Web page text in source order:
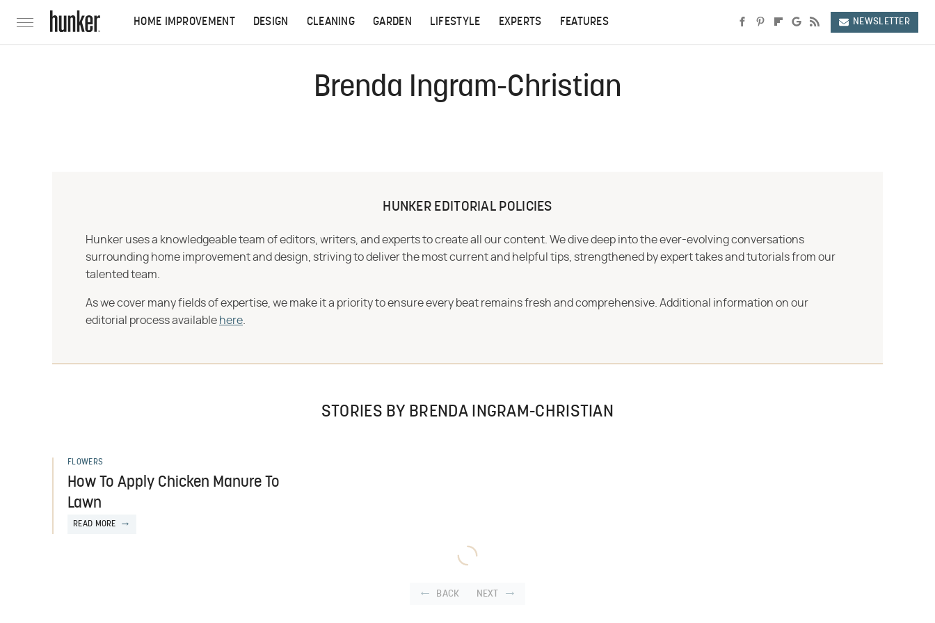
HOME IMPROVEMENT DESIGN CLEANING GARDEN LIFESTYLE EXPERTS FEATURES NEWSLETTER
Brenda Ingram-Christian
HUNKER EDITORIAL POLICIES
Hunker uses a knowledgeable team of editors, writers, and experts to create all our content. We dive deep into the ever-evolving conversations
surrounding home improvement and design, striving to deliver the most current and helpful tips, strengthened by expert takes and tutorials from our
talented team.
As we cover many fields of expertise, we make it a priority to ensure every beat remains fresh and comprehensive. Additional information on our
editorial process available here
STORIES BY BRENDA INGRAM-CHRISTIAN
FLOWERS
How To Apply Chicken Manure To
Lawn
READ MORE
BACK NEXT